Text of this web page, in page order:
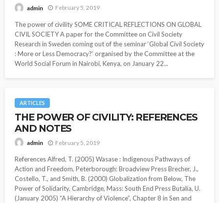
admin February 5, 2019
The power of civility SOME CRITICAL REFLECTIONS ON GLOBAL
CIVIL SOCIETY A paper for the Committee on Civil Society
Research in Sweden coming out of the seminar ‘Global Civil Society
: More or Less Democracy?’ organised by the Committee at the
World Social Forum in Nairobi, Kenya, on January 22...
ARTICLES
THE POWER OF CIVILITY: REFERENCES
AND NOTES
admin February 5, 2019
References Alfred, T. (2005) Wasase : Indigenous Pathways of
Action and Freedom, Peterborough: Broadview Press Brecher, J.,
Costello, T., and Smith, B. (2000) Globalization from Below, The
Power of Solidarity, Cambridge, Mass: South End Press Butalia, U.
(January 2005) “A Hierarchy of Violence”, Chapter 8 in Sen and